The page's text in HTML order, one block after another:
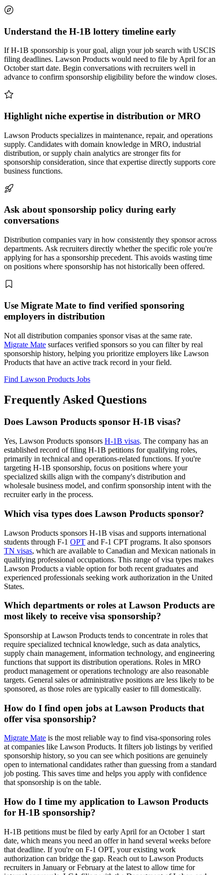
Understand the H-1B lottery timeline early
If H-1B sponsorship is your goal, align your job search with USCIS
filing deadlines. Lawson Products would need to file by April for an
October start date. Begin conversations with recruiters well in
advance to confirm sponsorship eligibility before the window closes.
Highlight niche expertise in distribution or MRO
Lawson Products specializes in maintenance, repair, and operations
supply. Candidates with domain knowledge in MRO, industrial
distribution, or supply chain analytics are stronger fits for
sponsorship consideration, since that expertise directly supports core
business functions.
Ask about sponsorship policy during early
conversations
Distribution companies vary in how consistently they sponsor across
departments. Ask recruiters directly whether the specific role you're
applying for has a sponsorship precedent. This avoids wasting time
on positions where sponsorship has not historically been offered.
Use Migrate Mate to find verified sponsoring
employers in distribution
Not all distribution companies sponsor visas at the same rate.
Migrate Mate surfaces verified sponsors so you can filter by real
sponsorship history, helping you prioritize employers like Lawson
Products that have an active track record in your field.
Find Lawson Products Jobs
Frequently Asked Questions
Does Lawson Products sponsor H-1B visas?
Yes, Lawson Products sponsors H-1B visas. The company has an
established record of filing H-1B petitions for qualifying roles,
primarily in technical and operations-related functions. If you're
targeting H-1B sponsorship, focus on positions where your
specialized skills align with the company's distribution and
wholesale business model, and confirm sponsorship intent with the
recruiter early in the process.
Which visa types does Lawson Products sponsor?
Lawson Products sponsors H-1B visas and supports international
students through F-1 OPT and F-1 CPT programs. It also sponsors
TN visas, which are available to Canadian and Mexican nationals in
qualifying professional occupations. This range of visa types makes
Lawson Products a viable option for both recent graduates and
experienced professionals seeking work authorization in the United
States.
Which departments or roles at Lawson Products are
most likely to receive visa sponsorship?
Sponsorship at Lawson Products tends to concentrate in roles that
require specialized technical knowledge, such as data analytics,
supply chain management, information technology, and engineering
functions that support its distribution operations. Roles in MRO
product management or operations technology are also reasonable
targets. General sales or administrative positions are less likely to be
sponsored, as those roles are typically easier to fill domestically.
How do I find open jobs at Lawson Products that
offer visa sponsorship?
Migrate Mate is the most reliable way to find visa-sponsoring roles
at companies like Lawson Products. It filters job listings by verified
sponsorship history, so you can see which positions are genuinely
open to international candidates rather than guessing from a standard
job posting. This saves time and helps you apply with confidence
that sponsorship is on the table.
How do I time my application to Lawson Products
for H-1B sponsorship?
H-1B petitions must be filed by early April for an October 1 start
date, which means you need an offer in hand several weeks before
that deadline. If you're on F-1 OPT, your existing work
authorization can bridge the gap. Reach out to Lawson Products
recruiters in January or February at the latest to allow time for